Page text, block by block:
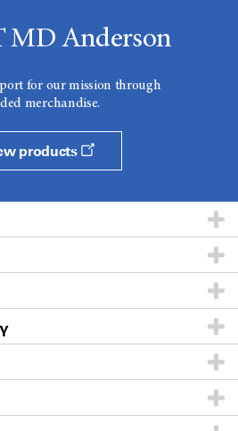
MD Anderson
for our mission through
merchandise.
products